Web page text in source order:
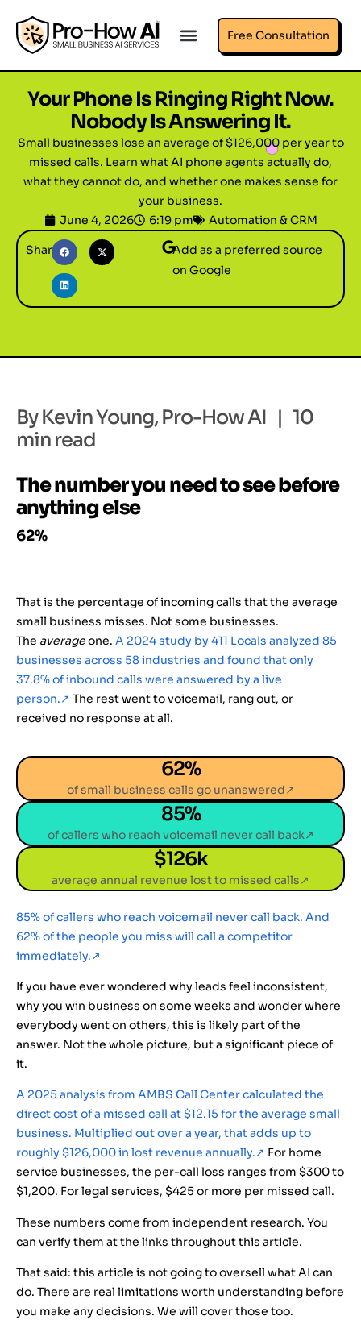
Free Consultation
Your Phone Is Ringing Right Now.
Nobody Is Answering It.
Small businesses lose an average of $126,000 per year to
missed calls. Learn what AI phone agents actually do,
what they cannot do, and whether one makes sense for
your business.
June 4, 2026
6:19 pm Automation & CRM
Share
Add as a preferred source
on Google
By Kevin Young, Pro-How AI | 10
min read
The number you need to see before
anything else
62%
That is the percentage of incoming calls that the average
small business misses. Not some businesses.
The averageone. A 2024 study by 411 Locals analyzed 85
businesses across 58 industries and found that only
37.8% of inbound calls were answered by a live
person.↗ The rest went to voicemail, rang out, or
received no response at all.
of small business calls go unanswered↗
62%
of callers who reach voicemail never call back↗
85%
average annual revenue lost to missed calls↗
$126k
85% of callers who reach voicemail never call back. And
62% of the people you miss will call a competitor
immediately.↗
If you have ever wondered why leads feel inconsistent,
why you win business on some weeks and wonder where
everybody went on others, this is likely part of the
answer. Not the whole picture, but a significant piece of
it.
A 2025 analysis from AMBS Call Center calculated the
direct cost of a missed call at $12.15 for the average small
business. Multiplied out over a year, that adds up to
roughly $126,000 in lost revenue annually.↗ For home
service businesses, the per-call loss ranges from $300 to
$1,200. For legal services, $425 or more per missed call.
These numbers come from independent research. You
can verify them at the links throughout this article.
That said: this article is not going to oversell what AI can
do. There are real limitations worth understanding before
you make any decisions. We will cover those too.